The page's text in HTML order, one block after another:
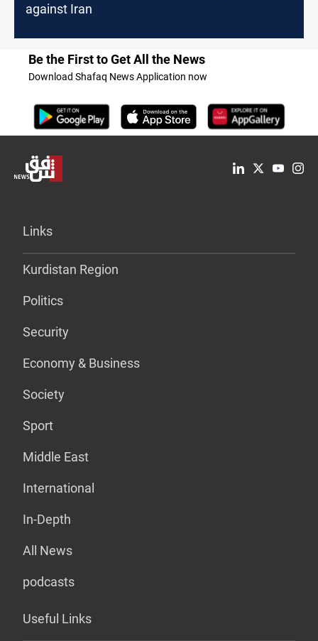
against Iran
Be the First to Get All the News
Download Shafaq News Application now
Links
Kurdistan Region
Politics
Security
Economy & Business
Society
Sport
Middle East
International
In-Depth
All News
podcasts
Useful Links